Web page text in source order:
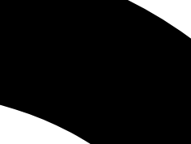
JOIN